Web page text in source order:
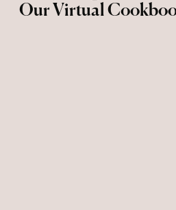
Our Virtual